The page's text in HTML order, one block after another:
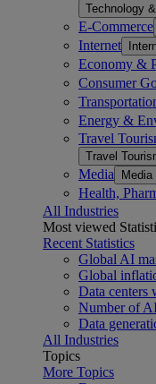
Technology
E-Commerce
Internet
Economy &
Consumer
Energy &
Travel
Travel
Media Media
Health,
All Industries
Most viewed
Recent Statistics
Global AI
Global
Data centers
Number of
Data
All Industries
Topics
More Topics